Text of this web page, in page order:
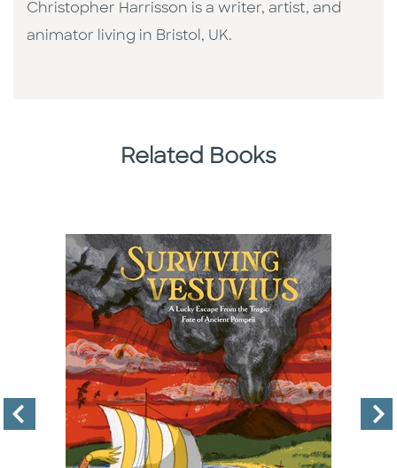
Christopher Harrisson is a writer, artist, and
animator living in Bristol, UK.
Related Books